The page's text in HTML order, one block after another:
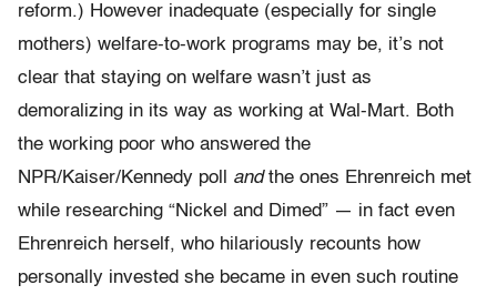
reform.) However inadequate (especially for single
mothers) welfare-to-work programs may be, it’s not
clear that staying on welfare wasn’t just as
demoralizing in its way as working at Wal-Mart. Both
the working poor who answered the
NPR/Kaiser/Kennedy poll andthe ones Ehrenreich met
while researching “Nickel and Dimed” — in fact even
Ehrenreich herself, who hilariously recounts how
personally invested she became in even such routine